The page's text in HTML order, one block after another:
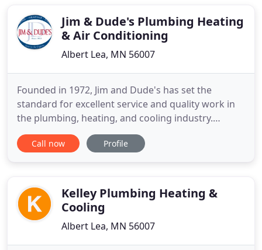
Jim & Dude's Plumbing Heating
& Air Conditioning
Albert Lea, MN 56007
Founded in 1972, Jim and Dude's has set the
standard for excellent service and quality work in
the plumbing, heating, and cooling industry.
Original founders Jim Bergstrom and "Dude" Van
Ryswyk built the company on values that hold
adept, and professional
Call now Profile
Kelley Plumbing Heating &
Cooling
Albert Lea, MN 56007